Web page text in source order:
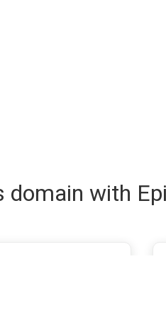
domain with